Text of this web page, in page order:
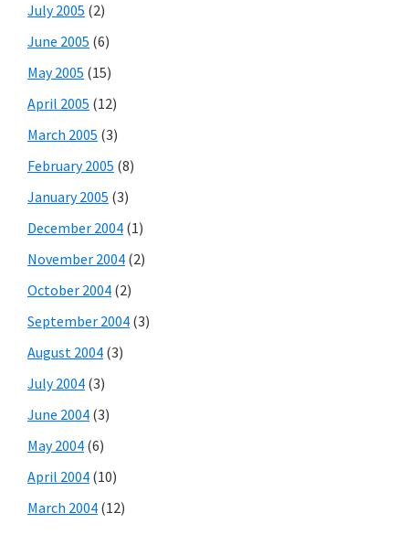
July 2005 (2)
June 2005 (6)
May 2005 (15)
April 2005 (12)
March 2005 (3)
February 2005 (8)
January 2005 (3)
December 2004 (1)
November 2004 (2)
October 2004 (2)
September 2004 (3)
August 2004 (3)
July 2004 (3)
June 2004 (3)
May 2004 (6)
April 2004 (10)
March 2004 (12)